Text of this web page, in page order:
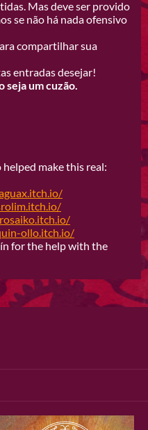
Mas deve ser provido
se não há nada ofensivo
compartilhar sua
entradas desejar!
seja um cuzão.
make this real:
ollo.itch.io/
for the help with the